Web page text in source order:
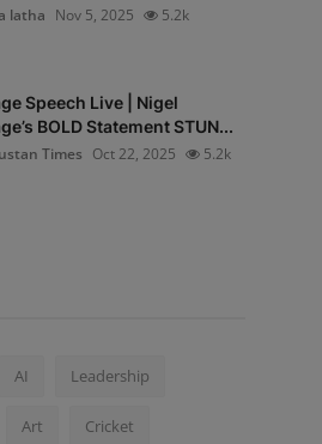
latha Nov 5, 2025 5.2k
Speech Live | Nigel
BOLD Statement STUN...
Times Oct 22, 2025 5.2k
AI Leadership
Art Cricket